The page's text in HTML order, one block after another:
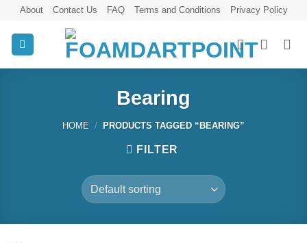
Skip
content
About Contact Us FAQ Terms and Conditions Privacy Policy
Bearing
HOME / PRODUCTS TAGGED “BEARING”
FILTER